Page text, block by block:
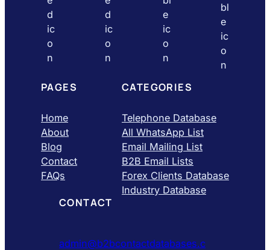
PAGES
Home
About
Blog
Contact
FAQs
CATEGORIES
Telephone Database
All WhatsApp List
Email Mailing List
B2B Email Lists
Forex Clients Database
Industry Database
CONTACT
admin@b2bcontactdatabases.c